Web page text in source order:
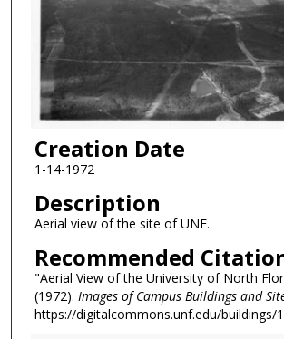
Creation Date
1-14-1972
Description
Aerial view of the site of UNF.
Recommended
"Aerial View of the University of North
(1972). Images of Campus Buildings and
https://digitalcommons.unf.edu/buildings/